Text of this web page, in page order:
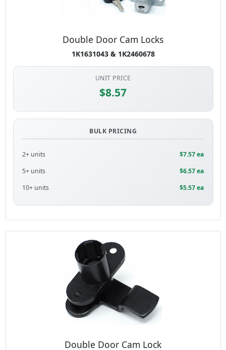
Double Door Cam Locks
1K1631043 & 1K2460678
UNIT PRICE
$8.57
BULK PRICING
2+ units
$7.57 ea
5+ units
$6.57 ea
10+ units
$5.57 ea
Double Door Cam Lock